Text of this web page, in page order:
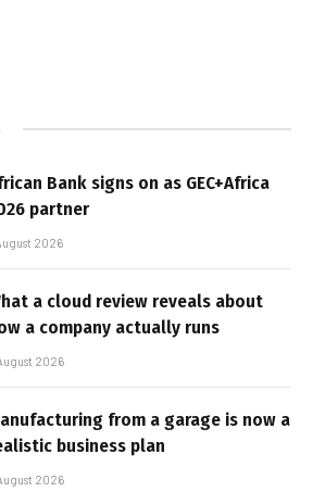
Bank signs on as GEC+Africa
partner
2026
a cloud review reveals about
a company actually runs
2026
from a garage is now a
business plan
2026